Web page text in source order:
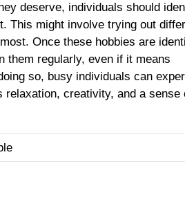
deserve, individuals should
This might involve trying out
Once these hobbies are
them regularly, even if it means
so, busy individuals can
creativity, and a sense